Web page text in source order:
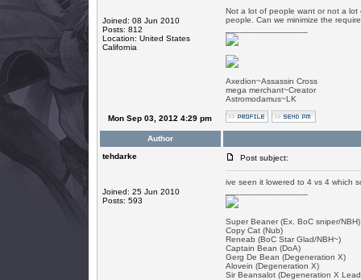
Joined: 08 Jun 2010
Posts: 812
Location: United States
California
Not a lot of people want or not a
people. Can we minimize the
Axedion~Assassin Cross
mega merchant~Creator
Astromodamus~LK
Mon Sep 03, 2012 4:29 pm
Author
tehdarke
Joined: 25 Jun 2010
Posts: 593
Post subject:
ive seen it lowered to 4 vs 4 which
Super Beaner (Ex. BoC sniper/NBH)
Copy Cat (Nub)
Reneab (BoC Star Glad/NBH~)
Captain Bean (DoA)
Gerg De Bean (Degeneration X)
Alovein (Degeneration X)
Sir Beansalot (Degeneration X